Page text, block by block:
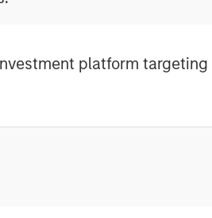
platform